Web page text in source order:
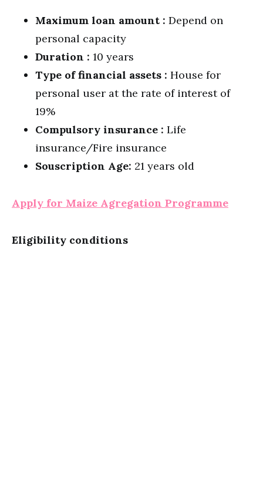
Maximum loan amount : Depend on
personal capacity
Duration : 10 years
Type of financial assets : House for
personal user at the rate of interest of
19%
Compulsory insurance : Life
insurance/Fire insurance
Souscription Age: 21 years old
Apply for Maize Agregation Programme
Eligibility conditions